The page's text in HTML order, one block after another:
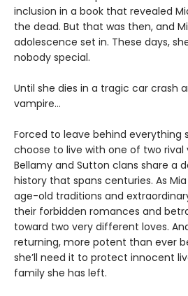
inclusion in a book that revealed
the dead. But that was then, and
adolescence set in. These days,
nobody special.
Until she dies in a tragic car crash
vampire…
Forced to leave behind everything
choose to live with one of two rival
Bellamy and Sutton clans share a
history that spans centuries. As
age-old traditions and
their forbidden romances and
toward two very different loves.
returning, more potent than ever
she’ll need it to protect innocent
family she has left.